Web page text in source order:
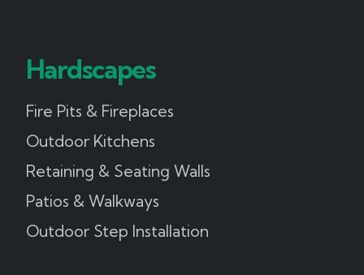
Hardscapes
Fire Pits & Fireplaces
Outdoor Kitchens
Retaining & Seating Walls
Patios & Walkways
Outdoor Step Installation